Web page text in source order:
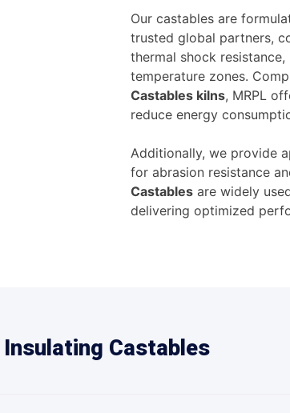
Our castables are
trusted global partners,
thermal shock
temperature zones.
Castables kilns, MRPL
reduce energy
Additionally, we provide
for abrasion resistance
Castables are widely
delivering optimized
Castables